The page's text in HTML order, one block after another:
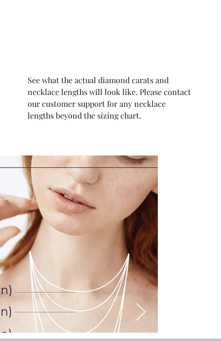
See what the actual diamond carats and
necklace lengths will look like. Please contact
our customer support for any necklace
lengths beyond the sizing chart.